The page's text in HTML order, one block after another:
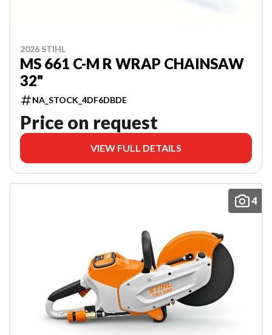
2026 STIHL
MS 661 C-M R WRAP CHAINSAW
32"
NA_STOCK_4DF6DBDE
Price on request
VIEW FULL DETAILS
4